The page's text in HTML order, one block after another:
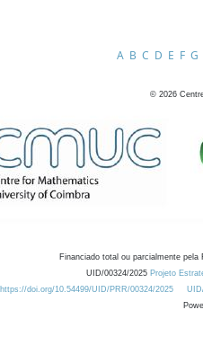
A B C D E F G
© 2026
Financiado total ou parcialmente
UID/00324/2025 Projeto
https://doi.org/10.54499/UID/PRR/00324/2025